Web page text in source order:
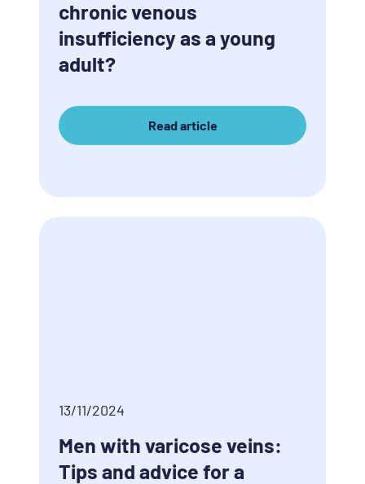
chronic venous
insufficiency as a young
adult?
Read article
13/11/2024
Men with varicose veins:
Tips and advice for a